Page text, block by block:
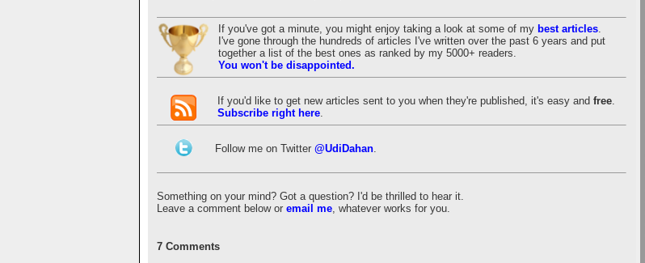
If you've got a minute, you might enjoy taking a look at some of my best articles.
I've gone through the hundreds of articles I've written over the past 6 years and put
together a list of the best ones as ranked by my 5000+ readers.
You won't be disappointed.
If you'd like to get new articles sent to you when they're published, it's easy and free.
Subscribe right here.
Follow me on Twitter @UdiDahan.
Something on your mind? Got a question? I'd be thrilled to hear it.
Leave a comment below or email me, whatever works for you.
7 Comments